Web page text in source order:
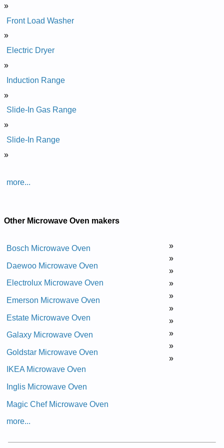
»
Front Load Washer
»
Electric Dryer
»
Induction Range
»
Slide-In Gas Range
»
Slide-In Range
»
more...
Other Microwave Oven makers
Bosch Microwave Oven »
Daewoo Microwave Oven
»
Electrolux Microwave Oven
»
Emerson Microwave Oven
»
Estate Microwave Oven
»
Galaxy Microwave Oven
»
Goldstar Microwave Oven
»
IKEA Microwave Oven
»
Inglis Microwave Oven
»
Magic Chef Microwave Oven
»
more...